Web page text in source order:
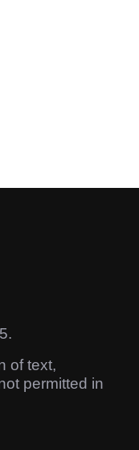
of text,
permitted in